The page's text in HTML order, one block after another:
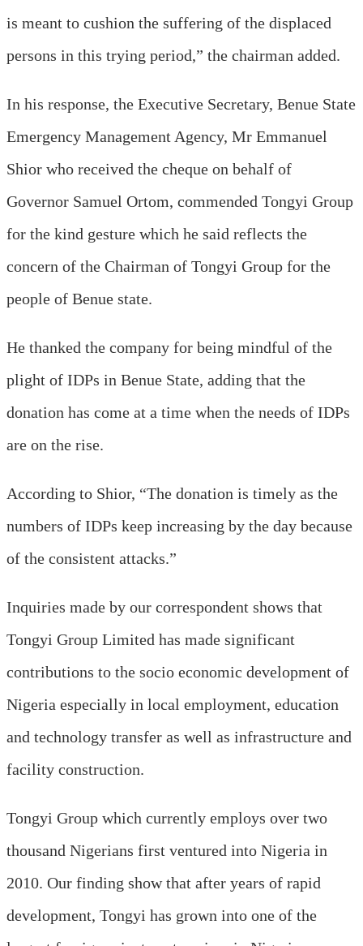
is meant to cushion the suffering of the displaced
persons in this trying period,” the chairman added.
In his response, the Executive Secretary, Benue State
Emergency Management Agency, Mr Emmanuel
Shior who received the cheque on behalf of
Governor Samuel Ortom, commended Tongyi Group
for the kind gesture which he said reflects the
concern of the Chairman of Tongyi Group for the
people of Benue state.
He thanked the company for being mindful of the
plight of IDPs in Benue State, adding that the
donation has come at a time when the needs of IDPs
are on the rise.
According to Shior, “The donation is timely as the
numbers of IDPs keep increasing by the day because
of the consistent attacks.”
Inquiries made by our correspondent shows that
Tongyi Group Limited has made significant
contributions to the socio economic development of
Nigeria especially in local employment, education
and technology transfer as well as infrastructure and
facility construction.
Tongyi Group which currently employs over two
thousand Nigerians first ventured into Nigeria in
2010. Our finding show that after years of rapid
development, Tongyi has grown into one of the